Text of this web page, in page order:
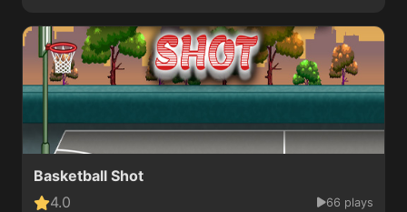
Basketball Shot
4.0
66 plays